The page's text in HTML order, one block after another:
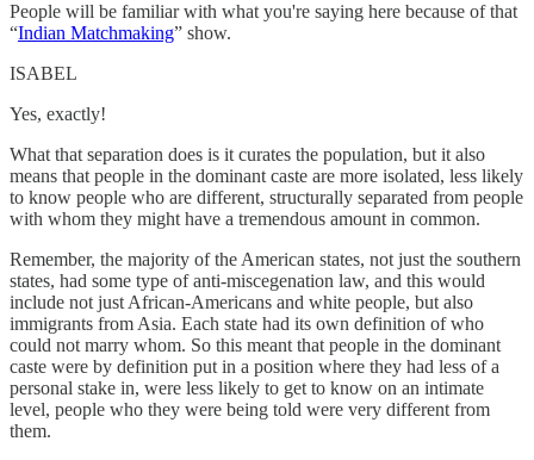
People will be familiar with what you're saying here because of that
“Indian Matchmaking” show.
ISABEL
Yes, exactly!
What that separation does is it curates the population, but it also
means that people in the dominant caste are more isolated, less likely
to know people who are different, structurally separated from people
with whom they might have a tremendous amount in common.
Remember, the majority of the American states, not just the southern
states, had some type of anti-miscegenation law, and this would
include not just African-Americans and white people, but also
immigrants from Asia. Each state had its own definition of who
could not marry whom. So this meant that people in the dominant
caste were by definition put in a position where they had less of a
personal stake in, were less likely to get to know on an intimate
level, people who they were being told were very different from
them.